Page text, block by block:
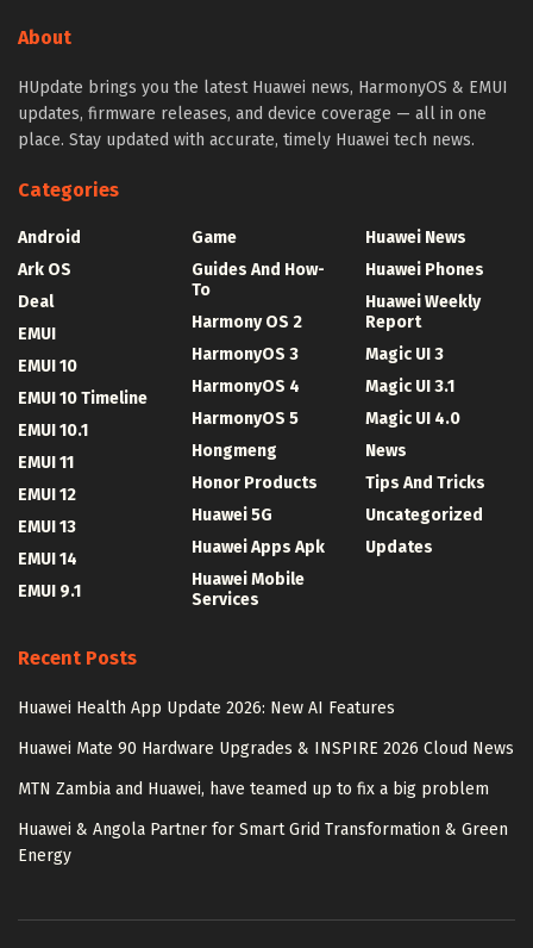
About
HUpdate brings you the latest Huawei news, HarmonyOS & EMUI
updates, firmware releases, and device coverage — all in one
place. Stay updated with accurate, timely Huawei tech news.
Categories
Android
Ark OS
Deal
EMUI
EMUI 10
EMUI 10 Timeline
EMUI 10.1
EMUI 11
EMUI 12
EMUI 13
EMUI 14
EMUI 9.1
Game
Guides And How-
To
Harmony OS 2
HarmonyOS 3
HarmonyOS 4
HarmonyOS 5
Hongmeng
Honor Products
Huawei 5G
Huawei Apps Apk
Huawei Mobile
Services
Huawei News
Huawei Phones
Huawei Weekly
Report
Magic UI 3
Magic UI 3.1
Magic UI 4.0
News
Tips And Tricks
Uncategorized
Updates
Recent Posts
Huawei Health App Update 2026: New AI Features
Huawei Mate 90 Hardware Upgrades & INSPIRE 2026 Cloud News
MTN Zambia and Huawei, have teamed up to fix a big problem
Huawei & Angola Partner for Smart Grid Transformation & Green
Energy